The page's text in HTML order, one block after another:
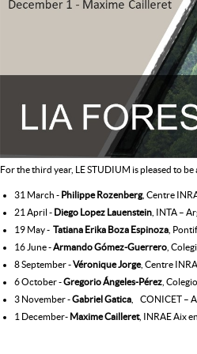
For the third year, LE STUDIUM is pleased to
31 March - Philippe Rozenberg, Centre
21 April - Diego Lopez Lauenstein, INTA –
19 May - Tatiana Erika Boza Espinoza,
16 June -Armando Gómez-Guerrero,
8 September -Véronique Jorge, Centre
6 October -Gregorio Ángeles-Pérez,
3 November -Gabriel Gatica, CONICET –
1 December- Maxime Cailleret, INRAE Aix